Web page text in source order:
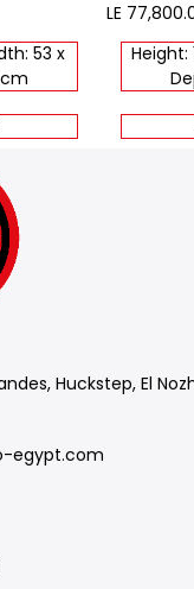
53 x
Sale
LE
Height:
Huckstep, El
egypt.com